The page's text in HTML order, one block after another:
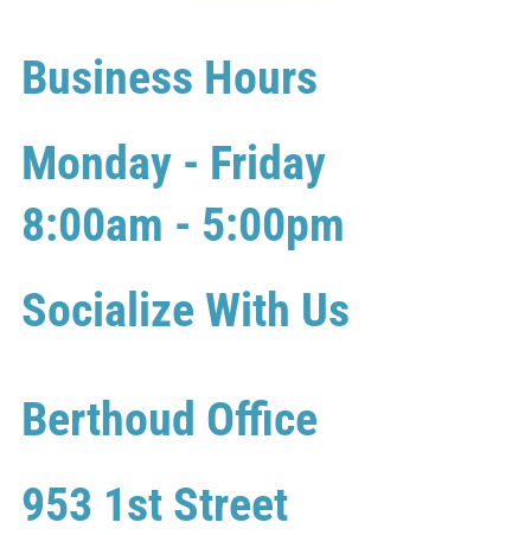
Business Hours
Monday - Friday
8:00am - 5:00pm
Socialize With Us
Berthoud Office
953 1st Street